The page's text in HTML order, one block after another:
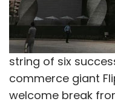
string of six
commerce giant
welcome break